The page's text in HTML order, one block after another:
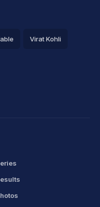
Virat Kohli